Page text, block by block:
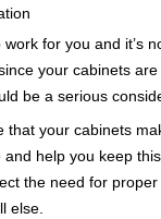
for you and it’s
your cabinets
be a serious
that your cabinets
help you keep
the need for
else.